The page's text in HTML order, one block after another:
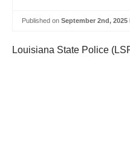
Published on September 2nd, 2025
Louisiana State Police